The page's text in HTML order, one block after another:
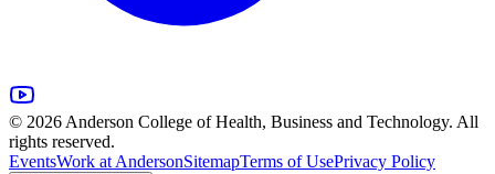
© 2026 Anderson College of Health, Business and Technology. All
rights reserved.
EventsWork at AndersonSitemapTerms of UsePrivacy Policy